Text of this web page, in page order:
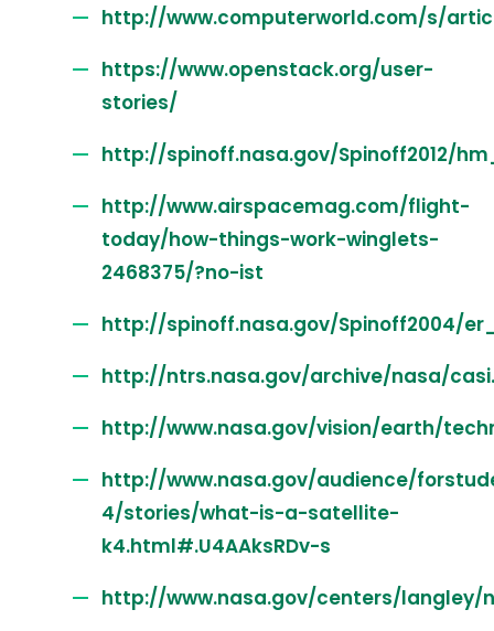
http://www.computerworld.com/s/
https://www.openstack.org/user-
stories/
http://spinoff.nasa.gov/Spinoff2012/
http://www.airspacemag.com/flight-
today/how-things-work-winglets-
2468375/?no-ist
http://spinoff.nasa.gov/Spinoff2004/
http://ntrs.nasa.gov/archive/nasa/
http://www.nasa.gov/vision/earth/
http://www.nasa.gov/audience/
4/stories/what-is-a-satellite-
k4.html#.U4AAksRDv-s
http://www.nasa.gov/centers/langley/